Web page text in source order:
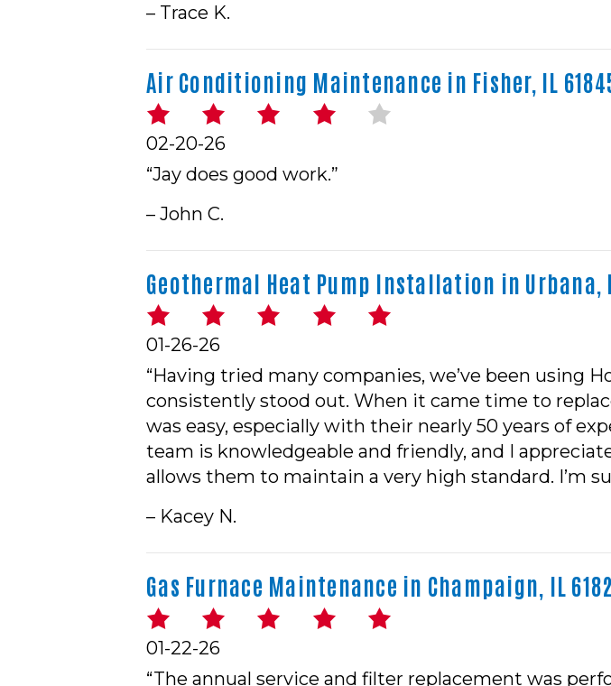
– Trace K.
Air Conditioning Maintenance in Fisher, IL
02-20-26
“Jay does good work.”
– John C.
Geothermal Heat Pump Installation in Urbana,
01-26-26
“Having tried many companies, we’ve been using
consistently stood out. When it came time to
was easy, especially with their nearly 50 years of
team is knowledgeable and friendly, and I
allows them to maintain a very high standard. I’m
– Kacey N.
Gas Furnace Maintenance in Champaign, IL
01-22-26
“The annual service and filter replacement was